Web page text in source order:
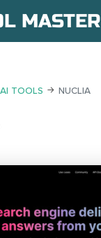
MASTER
TOOLS NUCLIA